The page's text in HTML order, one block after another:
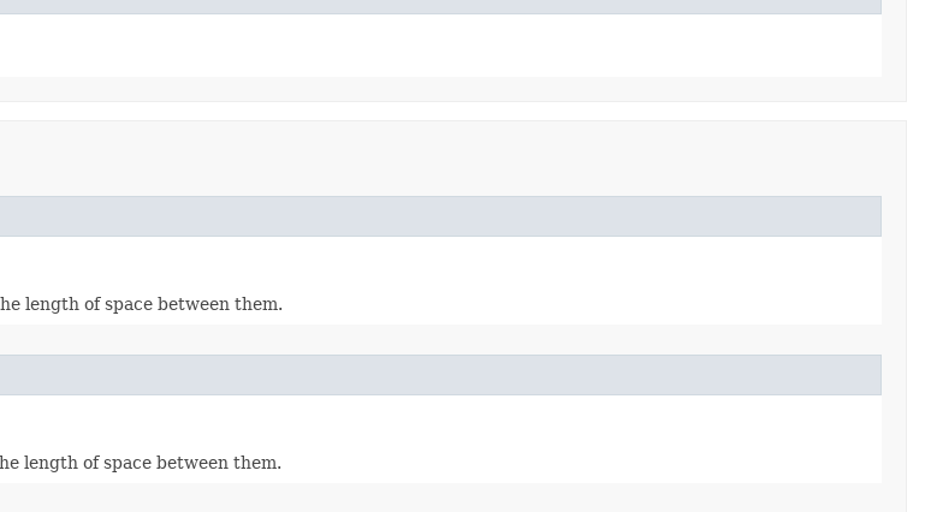
length of space between them.
length of space between them.